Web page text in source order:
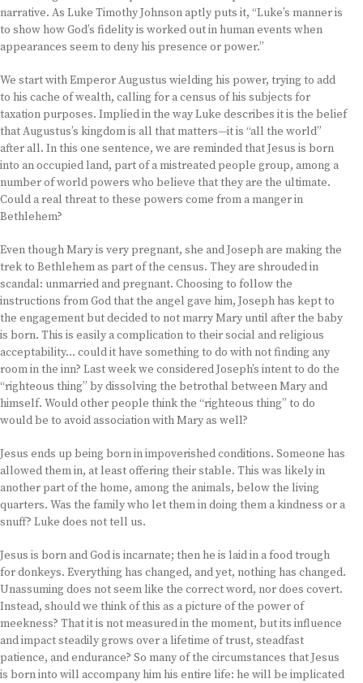
narrative. As Luke Timothy Johnson aptly puts it, “Luke’s manner is
to show how God’s fidelity is worked out in human events when
appearances seem to deny his presence or power.”
We start with Emperor Augustus wielding his power, trying to add
to his cache of wealth, calling for a census of his subjects for
taxation purposes. Implied in the way Luke describes it is the belief
that Augustus’s kingdom is all that matters—it is “all the world”
after all. In this one sentence, we are reminded that Jesus is born
into an occupied land, part of a mistreated people group, among a
number of world powers who believe that they are the ultimate.
Could a real threat to these powers come from a manger in
Bethlehem?
Even though Mary is very pregnant, she and Joseph are making the
trek to Bethlehem as part of the census. They are shrouded in
scandal: unmarried and pregnant. Choosing to follow the
instructions from God that the angel gave him, Joseph has kept to
the engagement but decided to not marry Mary until after the baby
is born. This is easily a complication to their social and religious
acceptability… could it have something to do with not finding any
room in the inn? Last week we considered Joseph’s intent to do the
“righteous thing” by dissolving the betrothal between Mary and
himself. Would other people think the “righteous thing” to do
would be to avoid association with Mary as well?
Jesus ends up being born in impoverished conditions. Someone has
allowed them in, at least offering their stable. This was likely in
another part of the home, among the animals, below the living
quarters. Was the family who let them in doing them a kindness or a
snuff? Luke does not tell us.
Jesus is born and God is incarnate; then he is laid in a food trough
for donkeys. Everything has changed, and yet, nothing has changed.
Unassuming does not seem like the correct word, nor does covert.
Instead, should we think of this as a picture of the power of
meekness? That it is not measured in the moment, but its influence
and impact steadily grows over a lifetime of trust, steadfast
patience, and endurance? So many of the circumstances that Jesus
is born into will accompany him his entire life: he will be implicated